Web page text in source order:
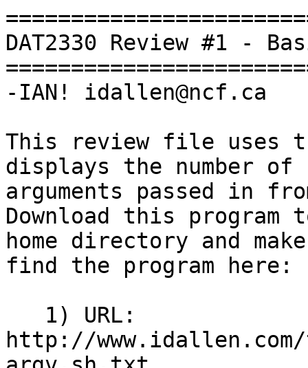
DAT2330 Review #1 -
-IAN! idallen@ncf.ca
This review file uses
displays the number of
arguments passed in
Download this program
home directory and
find the program here:
http://